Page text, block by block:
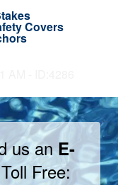
Covers
us anE-
Free: